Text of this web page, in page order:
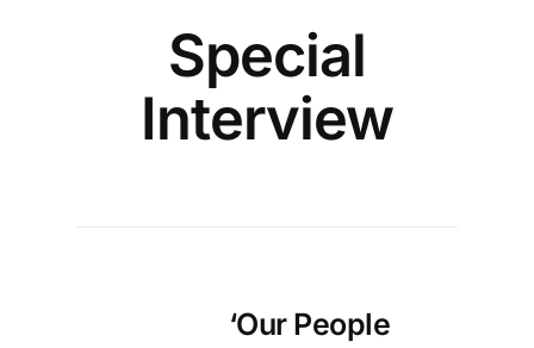
Special
Interview
‘Our People